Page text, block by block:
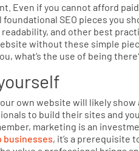
Even if you cannot afford
SEO pieces you
and other best
without these simple
what’s the use of being
own website will likely
to build their sites and
marketing is an
businesses, it’s a prerequisite